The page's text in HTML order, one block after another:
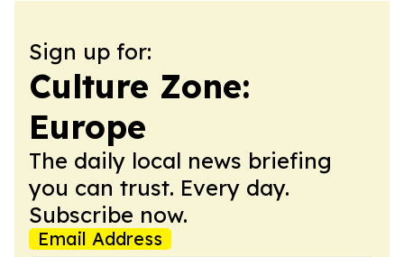
Sign up for:
Culture Zone:
Europe
The daily local news briefing
you can trust. Every day.
Subscribe now.
Email Address